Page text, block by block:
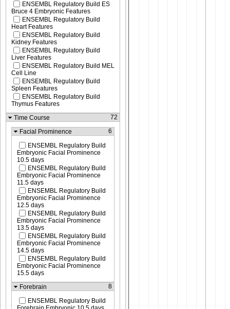
ENSEMBL Regulatory Build ES
Bruce 4 Embryonic Features
ENSEMBL Regulatory Build
Heart Features
ENSEMBL Regulatory Build
Kidney Features
ENSEMBL Regulatory Build
Liver Features
ENSEMBL Regulatory Build MEL
Cell Line
ENSEMBL Regulatory Build
Spleen Features
ENSEMBL Regulatory Build
Thymus Features
Time Course
72
Facial Prominence 6
ENSEMBL Regulatory Build
Embryonic Facial Prominence
10.5 days
ENSEMBL Regulatory Build
Embryonic Facial Prominence
11.5 days
ENSEMBL Regulatory Build
Embryonic Facial Prominence
12.5 days
ENSEMBL Regulatory Build
Embryonic Facial Prominence
13.5 days
ENSEMBL Regulatory Build
Embryonic Facial Prominence
14.5 days
ENSEMBL Regulatory Build
Embryonic Facial Prominence
15.5 days
Forebrain
8
ENSEMBL Regulatory Build